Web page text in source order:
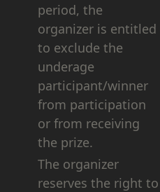
period, the
organizer is entitled
to exclude the
underage
participant/winner
from participation
or from receiving
the prize.
The organizer
reserves the right to